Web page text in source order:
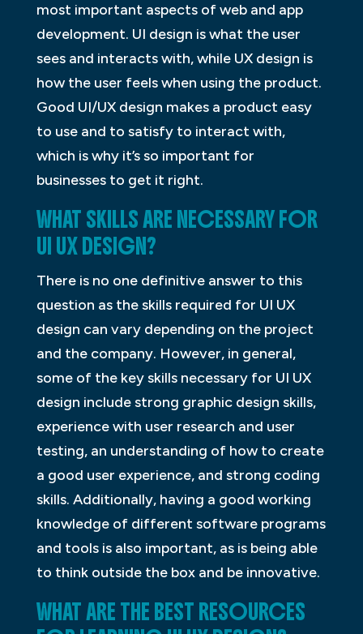
most important aspects of web and app
development. UI design is what the user
sees and interacts with, while UX design is
how the user feels when using the product.
Good UI/UX design makes a product easy
to use and to satisfy to interact with,
which is why it’s so important for
businesses to get it right.
WHAT SKILLS ARE NECESSARY FOR
UI UX DESIGN?
There is no one definitive answer to this
question as the skills required for UI UX
design can vary depending on the project
and the company. However, in general,
some of the key skills necessary for UI UX
design include strong graphic design skills,
experience with user research and user
testing, an understanding of how to create
a good user experience, and strong coding
skills. Additionally, having a good working
knowledge of different software programs
and tools is also important, as is being able
to think outside the box and be innovative.
WHAT ARE THE BEST RESOURCES